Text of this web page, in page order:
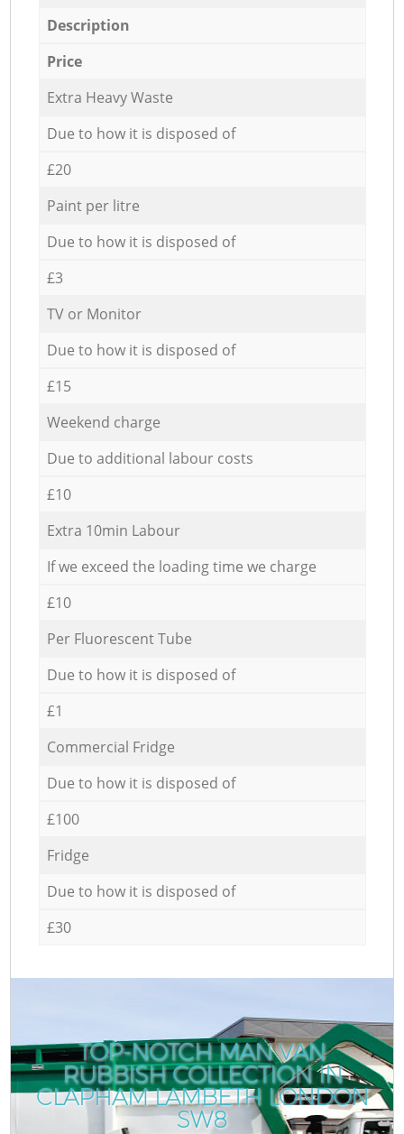
Description
Price
Extra Heavy Waste
Due to how it is disposed of
£20
Paint per litre
Due to how it is disposed of
£3
TV or Monitor
Due to how it is disposed of
£15
Weekend charge
Due to additional labour costs
£10
Extra 10min Labour
If we exceed the loading time we charge
£10
Per Fluorescent Tube
Due to how it is disposed of
£1
Commercial Fridge
Due to how it is disposed of
£100
Fridge
Due to how it is disposed of
£30
TOP-NOTCH MAN VAN
RUBBISH COLLECTION IN
CLAPHAM LAMBETH LONDON
SW8